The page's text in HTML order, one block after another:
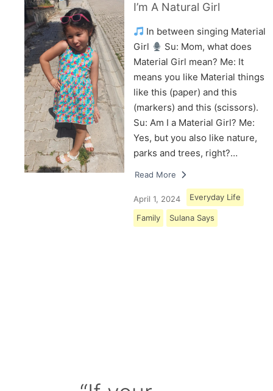
I’m A Natural Girl
In between singing Material
Girl
Su: Mom, what does
Material Girl mean? Me: It
means you like Material things
like this (paper) and this
(markers) and this (scissors).
Su: Am I a Material Girl? Me:
Yes, but you also like nature,
parks and trees, right?…
Read More
April 1, 2024 Everyday Life
Family Sulana Says